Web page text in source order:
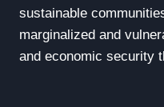
sustainable
marginalized and
and economic security